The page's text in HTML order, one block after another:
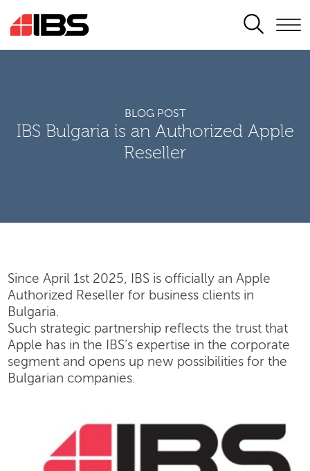
SEARCH
BLOG POST
IBS Bulgaria is an Authorized Apple
Reseller
Since April 1st 2025, IBS is officially an Apple
Authorized Reseller for business clients in
Bulgaria.
Such strategic partnership reflects the trust that
Apple has in the IBS’s expertise in the corporate
segment and opens up new possibilities for the
Bulgarian companies.